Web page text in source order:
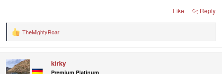
Like Reply
R
t
i
TheMightyRoar
kirky
Premium Platinum